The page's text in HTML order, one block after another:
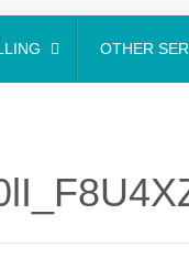
OTHER